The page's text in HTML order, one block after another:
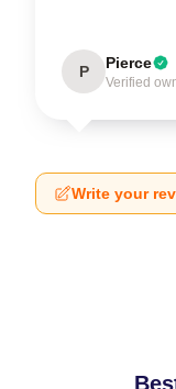
P Pierce
Verified
Write your